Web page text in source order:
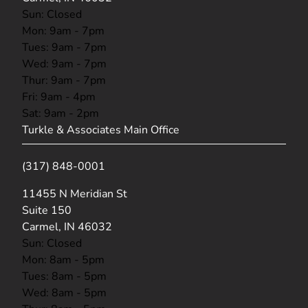
Sun: Closed
Mon: 9am - 7pm
Tues: 9am - 7pm
Wed: 9am - 7pm
Thur: 9am - 7pm
Fri: 9am - 4pm
Sat: 9am - 2pm
Turkle & Associates Main Office
(317) 848-0001
11455 N Meridian St
Suite 150
Carmel, IN 46032
(opens in new tab)
Sun: Closed
Mon: 8am - 5pm
Tues: 8am - 5pm
Wed: 8am - 5pm